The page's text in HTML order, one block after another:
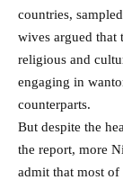
countries,
wives argued that
religious and
engaging in
counterparts.
But despite the
the report, more
admit that most of